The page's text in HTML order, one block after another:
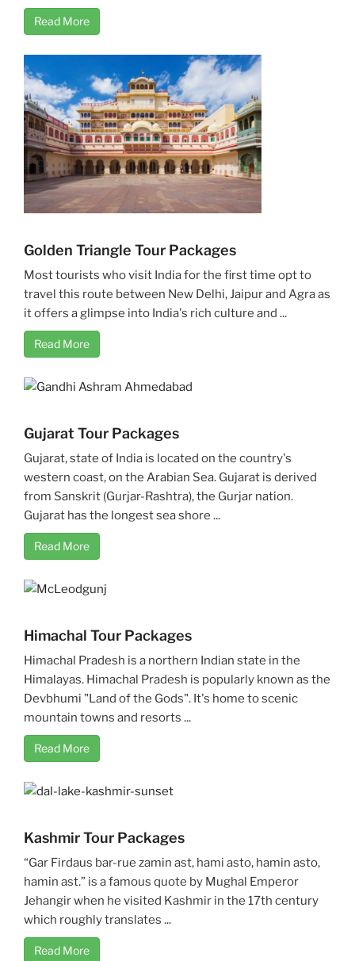
Read More
Golden Triangle Tour Packages
Most tourists who visit India for the first time opt to
travel this route between New Delhi, Jaipur and Agra as
it offers a glimpse into India's rich culture and ...
Read More
Gujarat Tour Packages
Gujarat, state of India is located on the country's
western coast, on the Arabian Sea. Gujarat is derived
from Sanskrit (Gurjar-Rashtra), the Gurjar nation.
Gujarat has the longest sea shore ...
Read More
Himachal Tour Packages
Himachal Pradesh is a northern Indian state in the
Himalayas. Himachal Pradesh is popularly known as the
Devbhumi "Land of the Gods". It's home to scenic
mountain towns and resorts ...
Read More
Kashmir Tour Packages
“Gar Firdaus bar-rue zamin ast, hami asto, hamin asto,
hamin ast.” is a famous quote by Mughal Emperor
Jehangir when he visited Kashmir in the 17th century
which roughly translates ...
Read More